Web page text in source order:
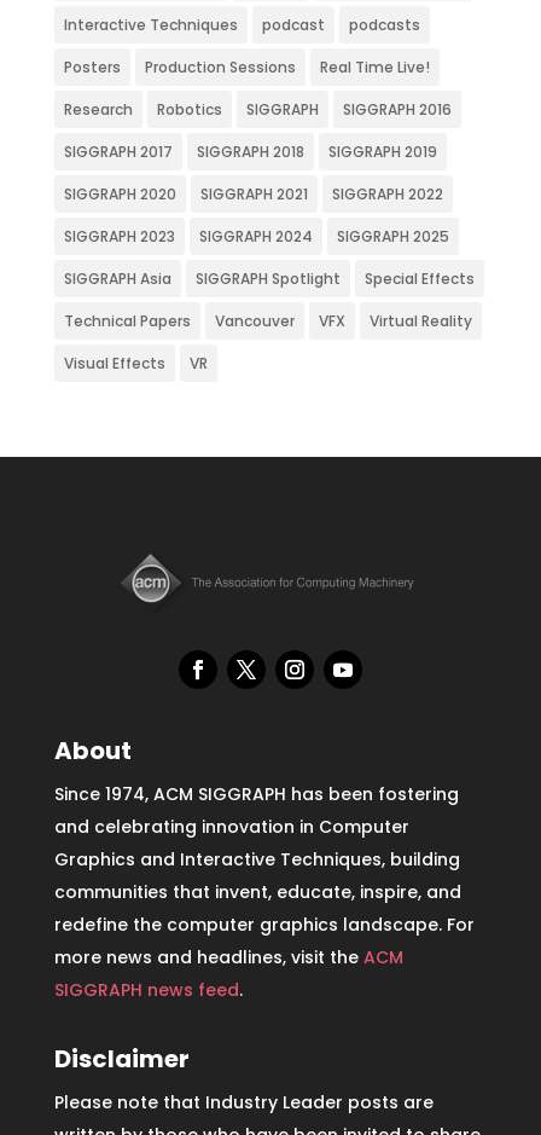
Interactive Techniques podcast podcasts
Posters Production Sessions Real Time Live!
Research Robotics SIGGRAPH SIGGRAPH 2016
SIGGRAPH 2017 SIGGRAPH 2018 SIGGRAPH 2019
SIGGRAPH 2020 SIGGRAPH 2021 SIGGRAPH 2022
SIGGRAPH 2023 SIGGRAPH 2024 SIGGRAPH 2025
SIGGRAPH Asia SIGGRAPH Spotlight Special Effects
Technical Papers Vancouver VFX Virtual Reality
Visual Effects VR
About
Since 1974, ACM SIGGRAPH has been fostering
and celebrating innovation in Computer
Graphics and Interactive Techniques, building
communities that invent, educate, inspire, and
redefine the computer graphics landscape. For
more news and headlines, visit the ACM
SIGGRAPH news feed.
Disclaimer
Please note that Industry Leader posts are